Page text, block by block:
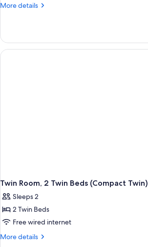
More details
More
1
Queen
Bed
Twin Room, 2 Twin Beds (Compact Twin)
Sleeps 2
2 Twin Beds
Free wired internet
More details
More